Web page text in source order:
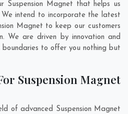
Suspension Magnet that helps us
intend to incorporate the latest
Magnet to keep our customers
We are driven by innovation and
to offer you nothing but
Suspension Magnet
of advanced Suspension Magnet